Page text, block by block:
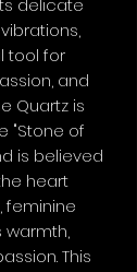
tool for
and
Quartz is
"Stone of
is believed
heart
feminine
This